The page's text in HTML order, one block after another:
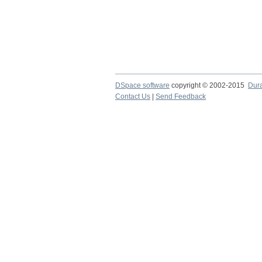
DSpace software copyright © 2002-2015
Contact Us
Send Feedback